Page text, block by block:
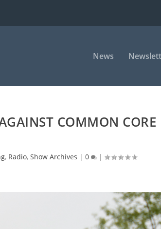
News
COMMON CORE
, Radio,Show Archives |0 |